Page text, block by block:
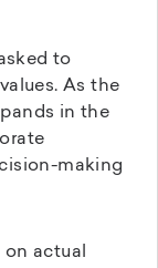
to
As the
in the
making
actual